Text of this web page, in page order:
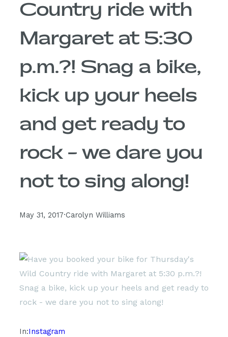
Country ride with
Margaret at 5:30
p.m.?! Snag a bike,
kick up your heels
and get ready to
rock – we dare you
not to sing along!
May 31, 2017·Carolyn Williams
In:Instagram